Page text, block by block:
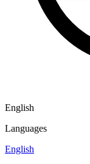
English
Languages
English